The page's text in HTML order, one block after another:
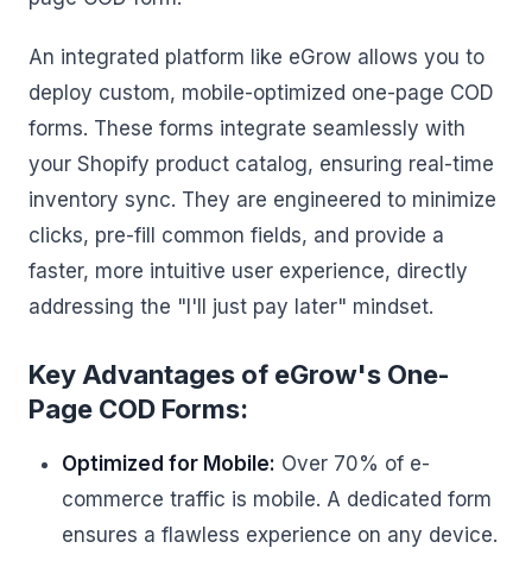
An integrated platform like eGrow allows you to
deploy custom, mobile-optimized one-page COD
forms. These forms integrate seamlessly with
your Shopify product catalog, ensuring real-time
inventory sync. They are engineered to minimize
clicks, pre-fill common fields, and provide a
faster, more intuitive user experience, directly
addressing the "I'll just pay later" mindset.
Key Advantages of eGrow's One-
Page COD Forms:
Optimized for Mobile: Over 70% of e-
commerce traffic is mobile. A dedicated form
ensures a flawless experience on any device.